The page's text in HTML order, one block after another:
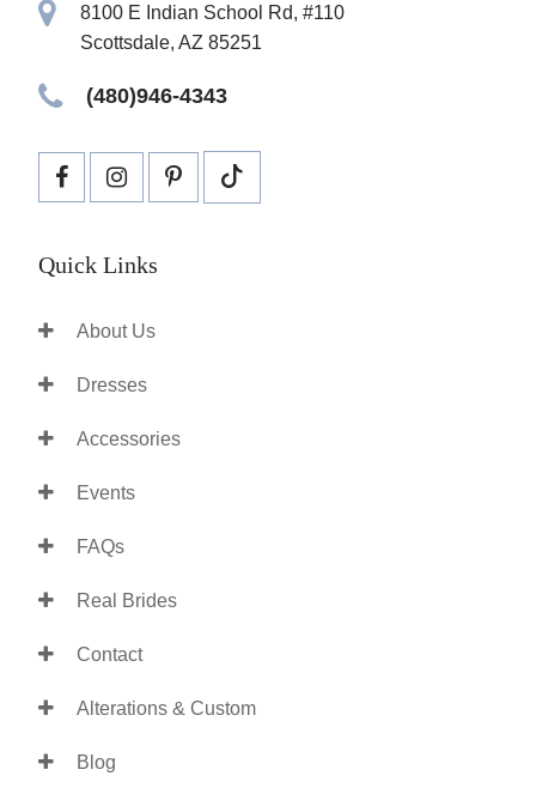
8100 E Indian School Rd, #110
Scottsdale, AZ 85251
(480)946-4343
Quick Links
About Us
Dresses
Accessories
Events
FAQs
Real Brides
Contact
Alterations & Custom
Blog